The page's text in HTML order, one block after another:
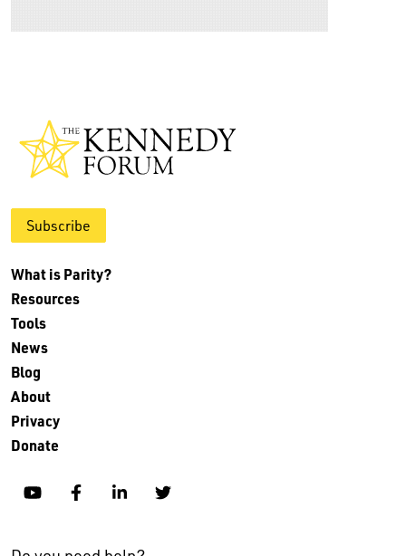
Subscribe
What is Parity?
Resources
Tools
News
Blog
About
Privacy
Donate
YouTubeFacebookLinkedinTwitter